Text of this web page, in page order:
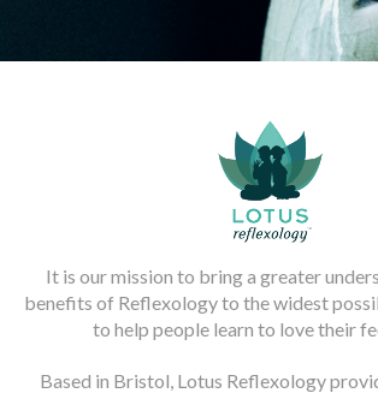
It is our mission to bring a greater
benefits of Reflexology to the widest
to help people learn to love their
Based in Bristol, Lotus Reflexology